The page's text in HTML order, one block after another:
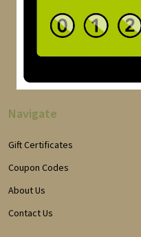
Navigate
Gift Certificates
Coupon Codes
About Us
Contact Us